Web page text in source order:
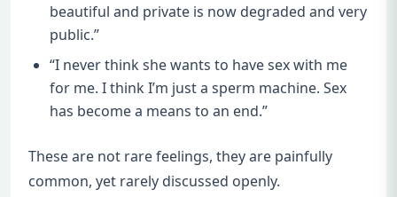
beautiful and private is now degraded and very
public.”
“I never think she wants to have sex with me
for me. I think I’m just a sperm machine. Sex
has become a means to an end.”
These are not rare feelings, they are painfully
common, yet rarely discussed openly.